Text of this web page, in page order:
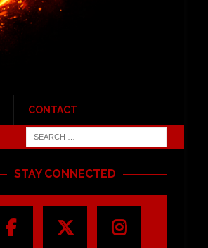
CONTACT
STAY CONNECTED